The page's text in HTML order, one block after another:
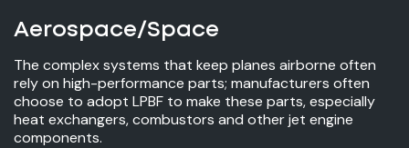
Aerospace/Space
The complex systems that keep planes airborne often
rely on high-performance parts; manufacturers often
choose to adopt LPBF to make these parts, especially
heat exchangers, combustors and other jet engine
components.